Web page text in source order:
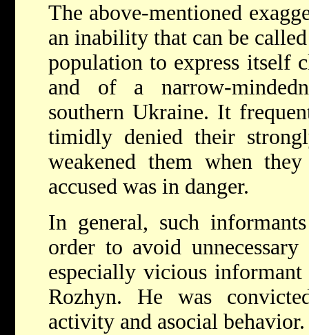
The above-mentioned
an inability that can be
population to express itself
and of a narrow-
southern Ukraine. It
timidly denied their
weakened them when
accused was in danger.
In general, such
order to avoid
especially vicious
Rozhyn. He was
activity and asocial behavior.